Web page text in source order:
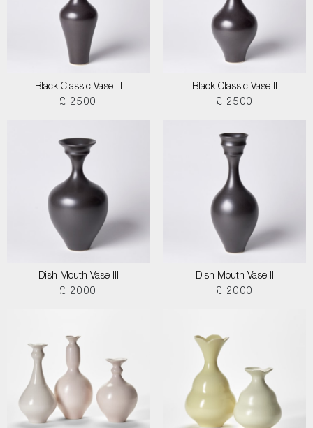
Black Classic Vase III
£ 2500
Black Classic Vase II
£ 2500
Dish Mouth Vase III
£ 2000
Dish Mouth Vase II
£ 2000